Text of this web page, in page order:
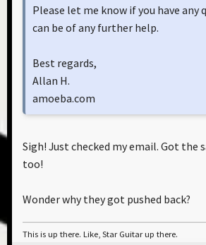
Please let me know if you have any
can be of any further help.
Best regards,
Allan H.
amoeba.com
Sigh! Just checked my email. Got the
too!
Wonder why they got pushed back?
This is up there. Like, Star Guitar up there.